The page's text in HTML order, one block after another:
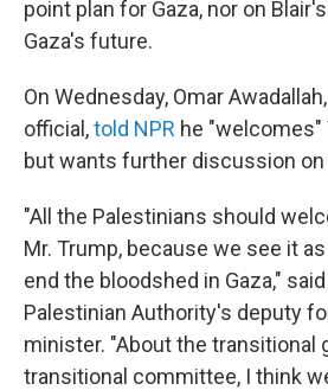
point plan for Gaza, nor on
Gaza's future.
On Wednesday, Omar
official,told NPR he
but wants further discussion on
"All the Palestinians should
Mr. Trump, because we see it
end the bloodshed in Gaza,"
Palestinian Authority's deputy
minister. "About the transitional
transitional committee, I think